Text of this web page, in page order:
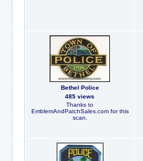
Bethel Police
485 views
Thanks to
EmblemAndPatchSales.com for this
scan.